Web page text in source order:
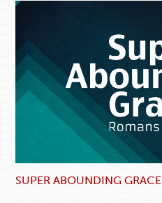
SUPER ABOUNDING GRACE